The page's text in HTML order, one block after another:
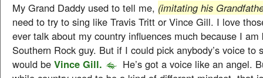
My Grand Daddy used to tell me, (imitating his
need to try to sing like Travis Tritt or Vince Gill. I love
ever talk about my country influences much because I am
Southern Rock guy. But if I could pick anybody’s voice to
would be Vince Gill.
He’s got a voice like an angel.